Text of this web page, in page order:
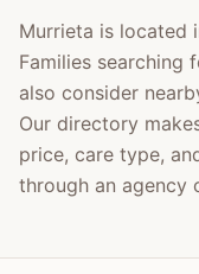
Murrieta is located
Families searching
also consider
Our directory
price, care type,
through an agency